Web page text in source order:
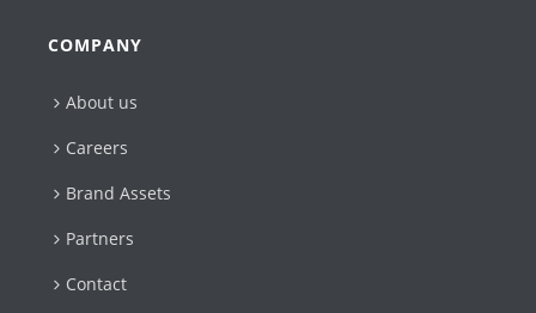
COMPANY
About us
Careers
Brand Assets
Partners
Contact